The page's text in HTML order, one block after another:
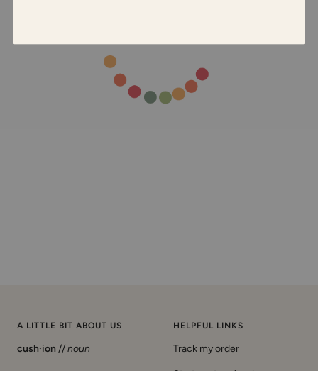
A LITTLE BIT ABOUT US
cush·ion //noun
HELPFUL LINKS
Track my order